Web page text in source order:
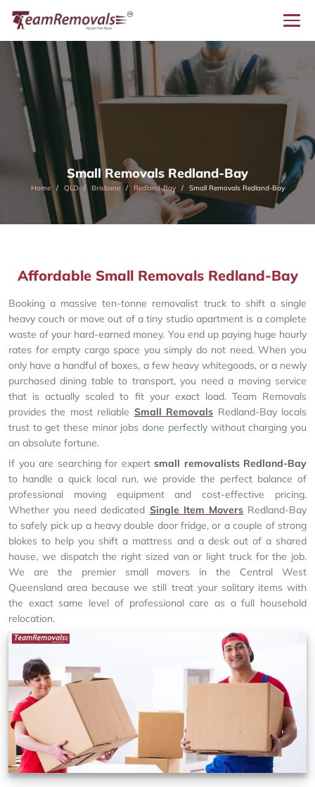
Small Removals Redland-Bay
Home QLD Brisbane Redland-Bay Small Removals Redland-Bay
Affordable Small Removals Redland-Bay
Booking a massive ten-tonne removalist truck to shift a single
heavy couch or move out of a tiny studio apartment is a complete
waste of your hard-earned money. You end up paying huge hourly
rates for empty cargo space you simply do not need. When you
only have a handful of boxes, a few heavy whitegoods, or a newly
purchased dining table to transport, you need a moving service
that is actually scaled to fit your exact load. Team Removals
provides the most reliable Small Removals Redland-Bay locals
trust to get these minor jobs done perfectly without charging you
an absolute fortune.
If you are searching for expert small removalists Redland-Bay
to handle a quick local run, we provide the perfect balance of
professional moving equipment and cost-effective pricing.
Whether you need dedicated Single Item MoversRedland-Bay
to safely pick up a heavy double door fridge, or a couple of strong
blokes to help you shift a mattress and a desk out of a shared
house, we dispatch the right sized van or light truck for the job.
We are the premier small movers in the Central West
Queensland area because we still treat your solitary items with
the exact same level of professional care as a full household
relocation.